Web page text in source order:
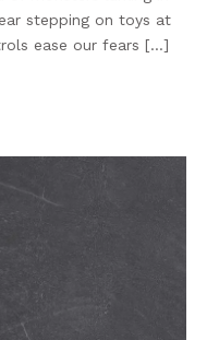
stepping on toys at
ease our fears […]